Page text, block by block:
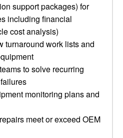
support packages) for
including financial
cost analysis)
turnaround work lists and
to solve recurring
monitoring plans and
meet or exceed OEM